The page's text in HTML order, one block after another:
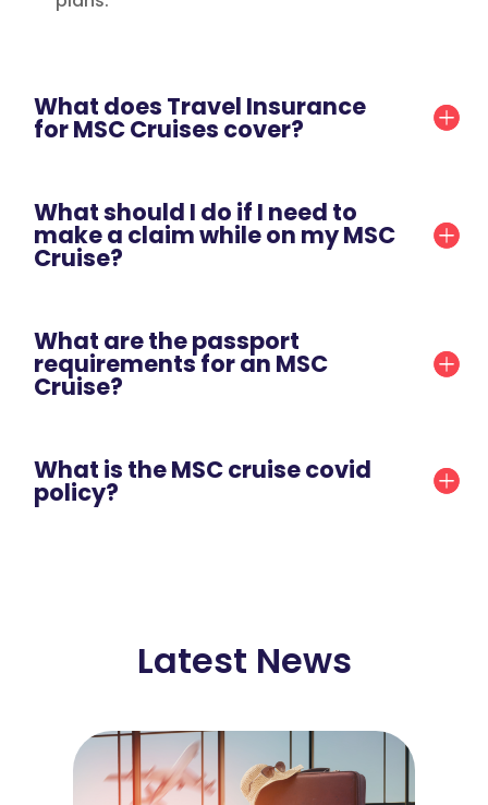
What does Travel Insurance
for MSC Cruises cover?
What should I do if I need to
make a claim while on my MSC
Cruise?
What are the passport
requirements for an MSC
Cruise?
What is the MSC cruise covid
policy?
Latest News